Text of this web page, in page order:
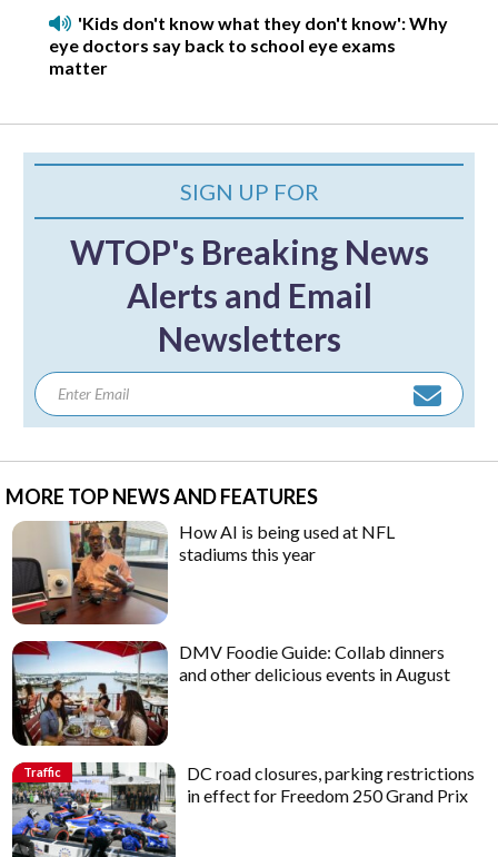
'Kids don't know what they don't know': Why
eye doctors say back to school eye exams
matter
SIGN UP FOR
WTOP's Breaking News
Alerts and Email
Newsletters
MORE TOP NEWS AND FEATURES
How AI is being used at NFL
stadiums this year
DMV Foodie Guide: Collab dinners
and other delicious events in August
Traffic
DC road closures, parking restrictions
in effect for Freedom 250 Grand Prix